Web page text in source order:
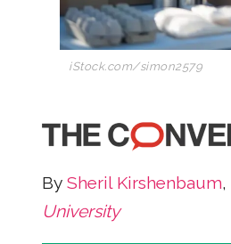
iStock.com/simon2579
By Sheril Kirshenbaum,
University